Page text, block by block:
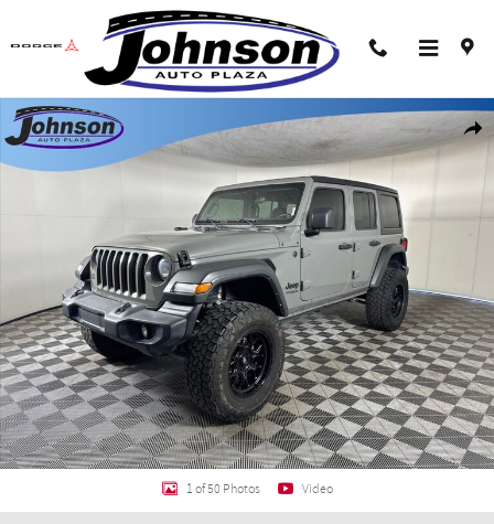
Skip to main content
Used 2022 Jeep Wrangler Unlimited Sport SUV Photo 1 of 50
1 of 50 Photos Video